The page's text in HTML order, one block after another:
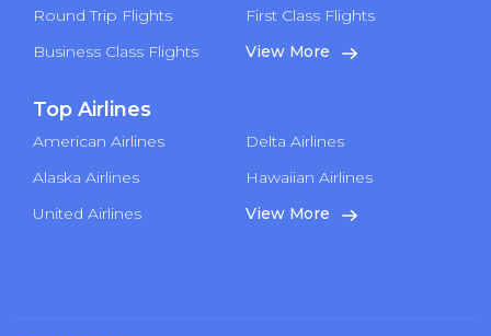
Round Trip Flights
First Class Flights
Business Class Flights
View More
Top Airlines
American Airlines
Delta Airlines
Alaska Airlines
Hawaiian Airlines
United Airlines
View More